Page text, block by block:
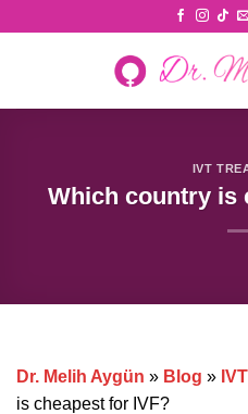
IVT
Which country is
Dr. Melih Aygün » Blog »
is cheapest for IVF?